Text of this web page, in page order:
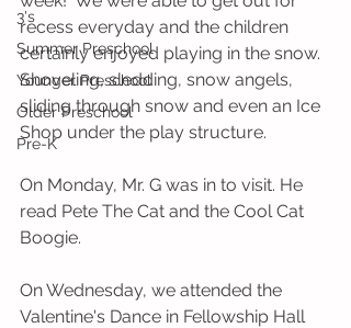
3's
Summer Preschool
Younger Preschool
Older Preschool
Pre-K
recess everyday and the children
certainly enjoyed playing in the snow.
Shoveling, sledding, snow angels,
sliding through snow and even an Ice
Shop under the play structure.
On Monday, Mr. G was in to visit. He
read Pete The Cat and the Cool Cat
Boogie.
On Wednesday, we attended the
Valentine's Dance in Fellowship Hall